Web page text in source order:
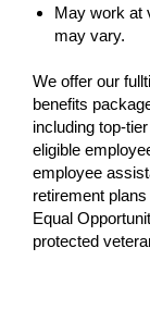
May work at
may vary.
We offer our
benefits
including top-
eligible
employee
retirement
Equal
protected